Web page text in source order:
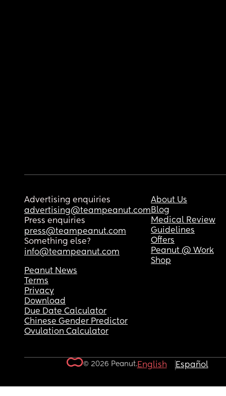
Advertising enquiries
advertising@teampeanut.com
Press enquiries
press@teampeanut.com
Something else?
info@teampeanut.com
About Us
Blog
Medical Review
Guidelines
Offers
Peanut @ Work
Shop
Peanut News
Terms
Privacy
Download
Due Date Calculator
Chinese Gender Predictor
Ovulation Calculator
© 2026 Peanut.English Español